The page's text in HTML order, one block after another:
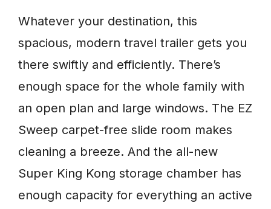
Whatever your destination, this
spacious, modern travel trailer gets you
there swiftly and efficiently. There’s
enough space for the whole family with
an open plan and large windows. The EZ
Sweep carpet-free slide room makes
cleaning a breeze. And the all-new
Super King Kong storage chamber has
enough capacity for everything an active